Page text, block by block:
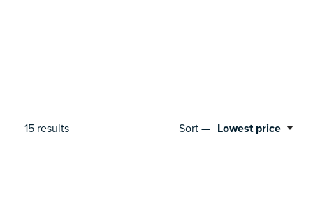
15results Sort — Lowest price